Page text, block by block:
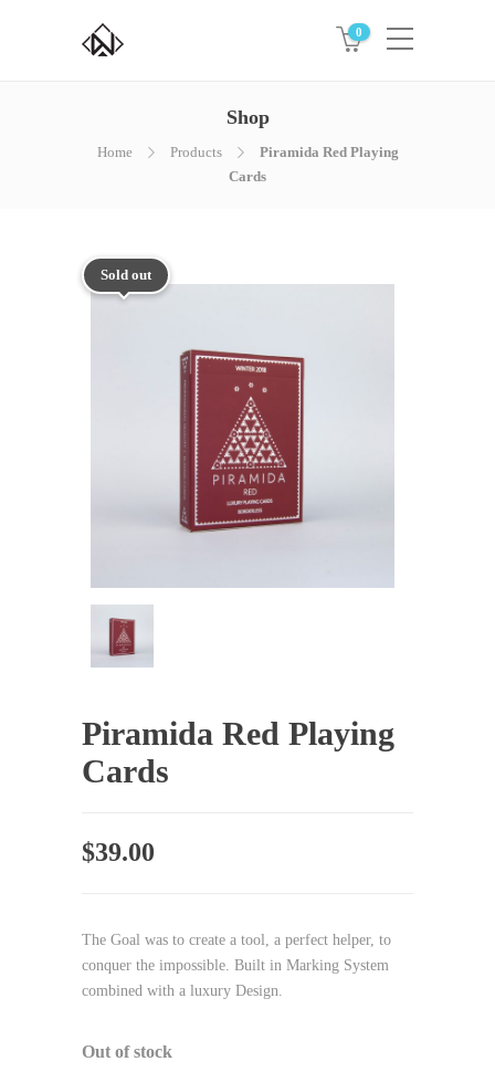
0
Shop
Home Products
Piramida Red Playing
Cards
Sold out
Piramida Red Playing
Cards
$39.00
The Goal was to create a tool, a perfect helper, to
conquer the impossible. Built in Marking System
combined with a luxury Design.
Out of stock